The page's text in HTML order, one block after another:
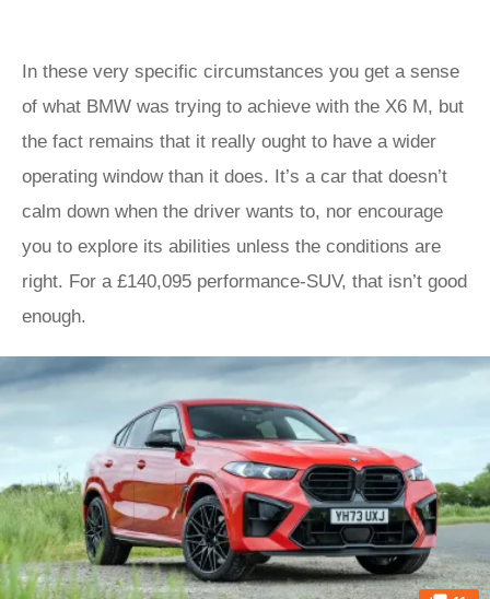
In these very specific circumstances you get a sense
of what BMW was trying to achieve with the X6 M, but
the fact remains that it really ought to have a wider
operating window than it does. It’s a car that doesn’t
calm down when the driver wants to, nor encourage
you to explore its abilities unless the conditions are
right. For a £140,095 performance-SUV, that isn’t good
enough.